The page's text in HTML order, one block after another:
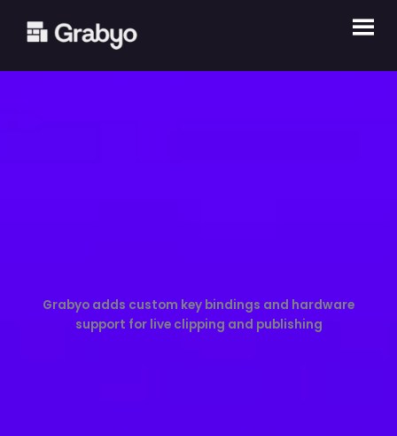
content
Grabyo adds custom key bindings and hardware
support for live clipping and publishing